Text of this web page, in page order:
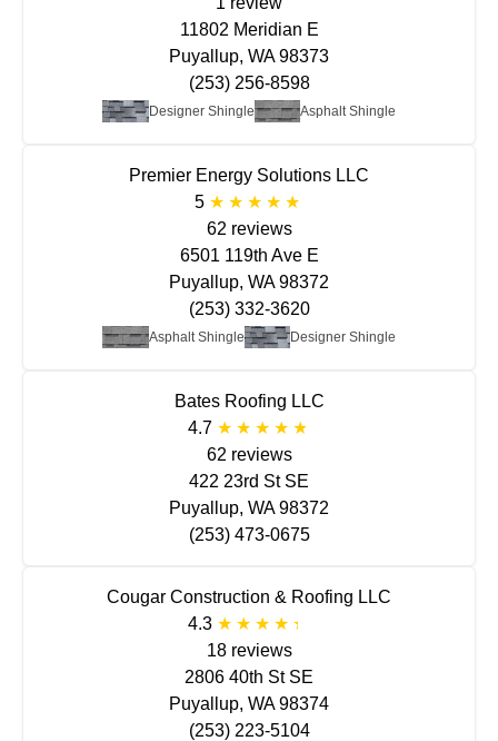
Designer Shingle Asphalt Shingle
11802 Meridian E
Puyallup, WA 98373
(253) 256-8598
Premier Energy Solutions LLC
5
62 reviews
Asphalt Shingle Designer Shingle
6501 119th Ave E
Puyallup, WA 98372
(253) 332-3620
Bates Roofing LLC
4.7
62 reviews
422 23rd St SE
Puyallup, WA 98372
(253) 473-0675
Cougar Construction & Roofing LLC
4.3
18 reviews
2806 40th St SE
Puyallup, WA 98374
(253) 223-5104